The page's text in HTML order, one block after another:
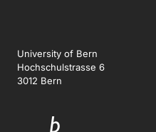
University of Bern
Hochschulstrasse 6
3012 Bern